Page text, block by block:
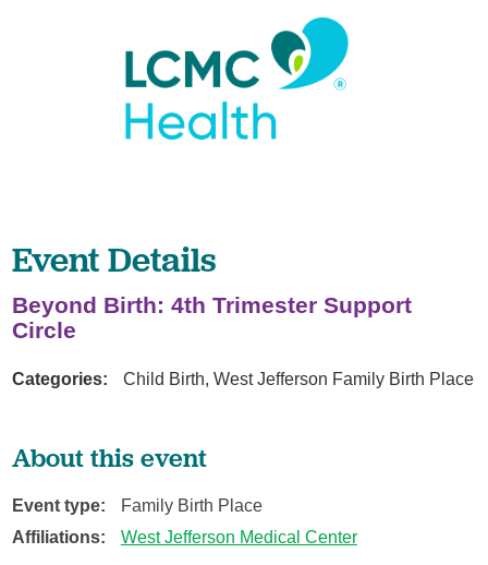
Event Details
Beyond Birth: 4th Trimester Support
Circle
Categories: Child Birth, West Jefferson Family Birth Place
About this event
Event type: Family Birth Place
Affiliations: West Jefferson Medical Center